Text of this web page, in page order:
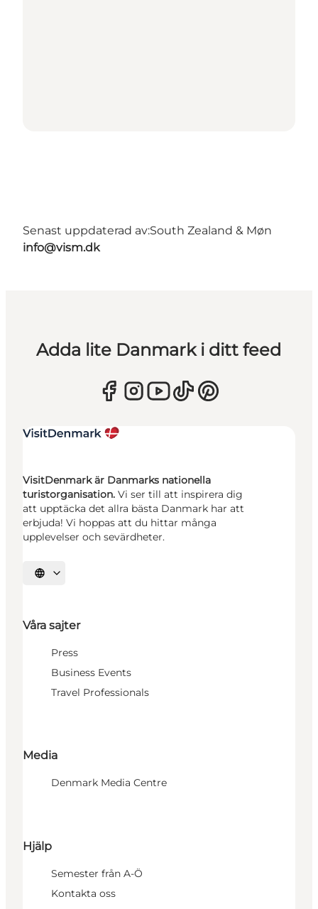
Senast uppdaterad av:South Zealand & Møn
info@vism.dk
Adda lite Danmark i ditt feed
VisitDenmark är Danmarks nationella
turistorganisation. Vi ser till att inspirera dig
att upptäcka det allra bästa Danmark har att
erbjuda! Vi hoppas att du hittar många
upplevelser och sevärdheter.
Välj språk
Våra sajter
Press
Business Events
Travel Professionals
Media
Denmark Media Centre
Hjälp
Semester från A-Ö
Kontakta oss